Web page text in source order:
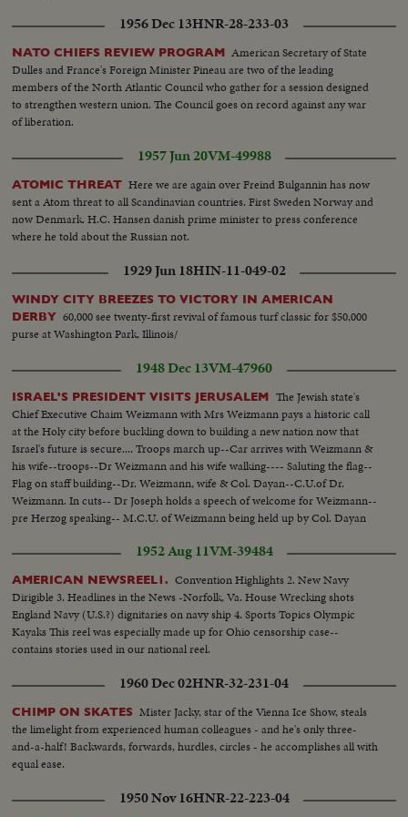
1956 Dec 13HNR-28-233-03
NATO CHIEFS REVIEW PROGRAM American Secretary of State
Dulles and France's Foreign Minister Pineau are two of the leading
members of the North Atlantic Council who gather for a session designed
to strengthen western union. The Council goes on record against any war
of liberation.
1957 Jun 20VM-49988
ATOMIC THREAT Here we are again over Freind Bulgannin has now
sent a Atom threat to all Scandinavian countries. First Sweden Norway and
now Denmark. H.C. Hansen danish prime minister to press conference
where he told about the Russian not.
1929 Jun 18HIN-11-049-02
WINDY CITY BREEZES TO VICTORY IN AMERICAN
DERBY 60,000 see twenty-first revival of famous turf classic for $50,000
purse at Washington Park, Illinois/
1948 Dec 13VM-47960
ISRAEL'S PRESIDENT VISITS JERUSALEM The Jewish state's
Chief Executive Chaim Weizmann with Mrs Weizmann pays a historic call
at the Holy city before buckling down to building a new nation now that
Israel's future is secure.... Troops march up--Car arrives with Weizmann &
his wife--troops--Dr Weizmann and his wife walking---- Saluting the flag--
Flag on staff building--Dr. Weizmann, wife & Col. Dayan--C.U.of Dr.
Weizmann. In cuts-- Dr Joseph holds a speech of welcome for Weizmann--
pre Herzog speaking-- M.C.U. of Weizmann being held up by Col. Dayan
1952 Aug 11VM-39484
AMERICAN NEWSREEL1. Convention Highlights 2. New Navy
Dirigible 3. Headlines in the News -Norfolk, Va. House Wrecking shots
England Navy (U.S.?) dignitaries on navy ship 4. Sports Topics Olympic
Kayaks This reel was especially made up for Ohio censorship case--
contains stories used in our national reel.
1960 Dec 02HNR-32-231-04
CHIMP ON SKATES Mister Jacky, star of the Vienna Ice Show, steals
the limelight from experienced human colleagues - and he's only three-
and-a-half! Backwards, forwards, hurdles, circles - he accomplishes all with
equal ease.
1950 Nov 16HNR-22-223-04